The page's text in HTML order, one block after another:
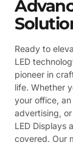
Ready to
LED
pioneer in
life. Whether
your office,
advertising,
LED Displays
covered. Our